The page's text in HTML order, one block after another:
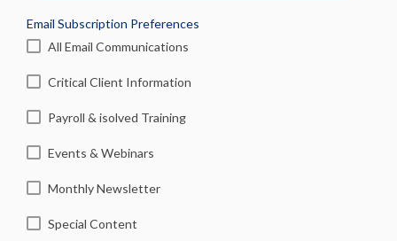
Email Subscription Preferences
All Email Communications
Critical Client Information
Payroll & isolved Training
Events & Webinars
Monthly Newsletter
Special Content